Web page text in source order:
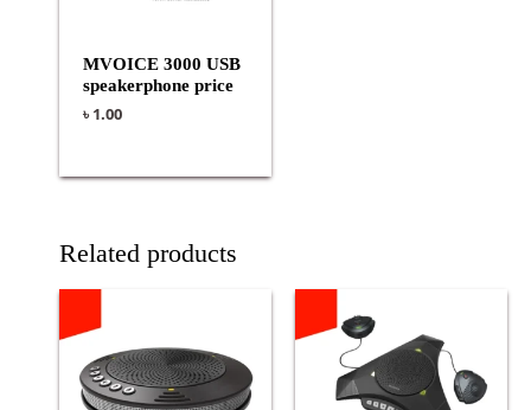
MVOICE 3000 USB
speakerphone price
৳1.00
Related products